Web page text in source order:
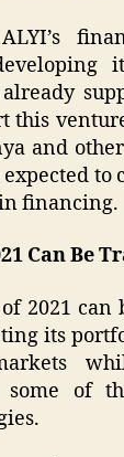
ALYI’s
already
this
and
expected
financing.
Can Be
2021 can
its
of